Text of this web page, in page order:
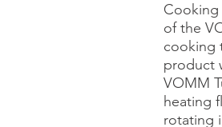
of the
cooking
product
VOMM
heating
rotating